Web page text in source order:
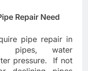
Repair Need
pipe repair in
pipes, water
pressure. If not